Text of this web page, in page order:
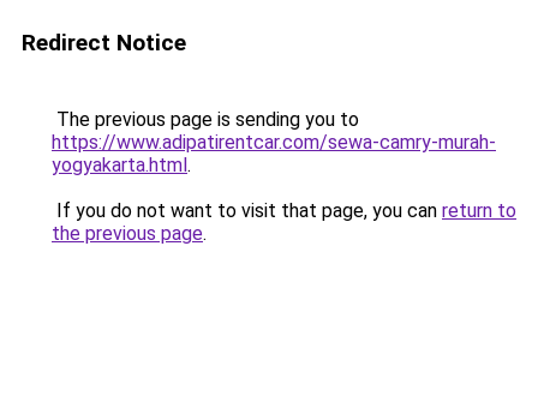
Redirect Notice
The previous page is sending you to
https://www.adipatirentcar.com/sewa-camry-murah-
yogyakarta.html.
If you do not want to visit that page, you can return to
the previous page.